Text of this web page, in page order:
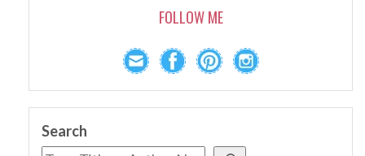
FOLLOW ME
Search